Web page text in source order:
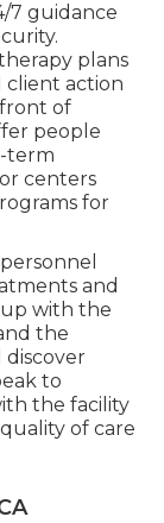
7 guidance
plans
client action
of
people
term
centers
for
and
with the
the
discover
to
the facility
of care